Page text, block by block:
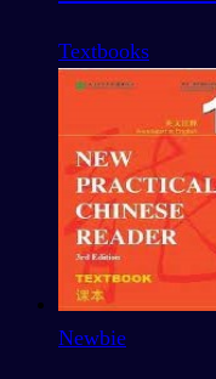
Textbooks
Newbie